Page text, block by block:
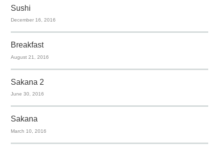
Sushi
December 16, 2016
Breakfast
August 21, 2016
Sakana 2
June 30, 2016
Sakana
March 10, 2016